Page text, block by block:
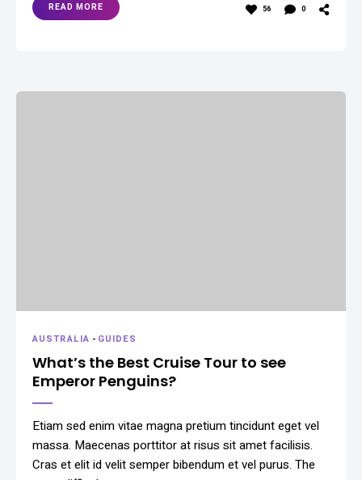
READ MORE 56 0
AUSTRALIA - GUIDES
What’s the Best Cruise Tour to see
Emperor Penguins?
Etiam sed enim vitae magna pretium tincidunt eget vel
massa. Maecenas porttitor at risus sit amet facilisis.
Cras et elit id velit semper bibendum et vel purus. The